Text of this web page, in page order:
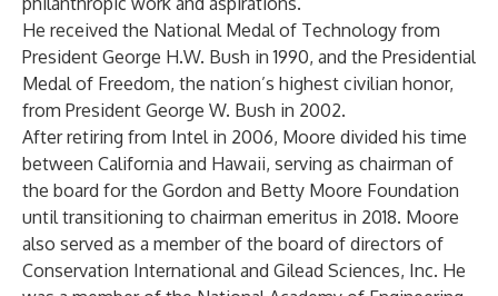
He received the National Medal of Technology from
President George H.W. Bush in 1990, and the Presidential
Medal of Freedom, the nation’s highest civilian honor,
from President George W. Bush in 2002.
After retiring from Intel in 2006, Moore divided his time
between California and Hawaii, serving as chairman of
the board for the Gordon and Betty Moore Foundation
until transitioning to chairman emeritus in 2018. Moore
also served as a member of the board of directors of
Conservation International and Gilead Sciences, Inc. He